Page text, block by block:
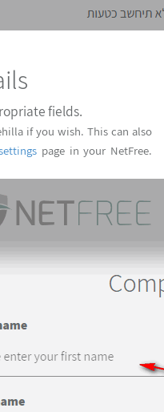
fields.
if you wish. This can also
settingspage in your NetFree.